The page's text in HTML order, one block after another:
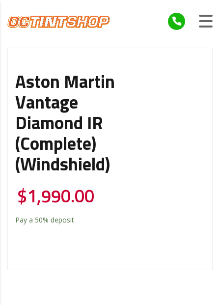
Aston Martin
Vantage
Diamond IR
(Complete)
(Windshield)
$1,990.00
Pay a 50% deposit